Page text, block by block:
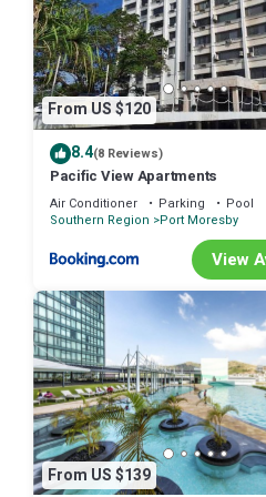
From US $120
8.4(8 Reviews)
Pacific View Apartments
Air Conditioner Parking
Pool
Southern Region
Port Moresby
View
From US $139